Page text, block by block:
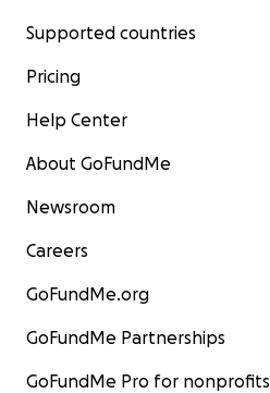
Supported countries
Pricing
Help Center
About GoFundMe
Newsroom
Careers
GoFundMe.org
GoFundMe Partnerships
GoFundMe Pro for nonprofits